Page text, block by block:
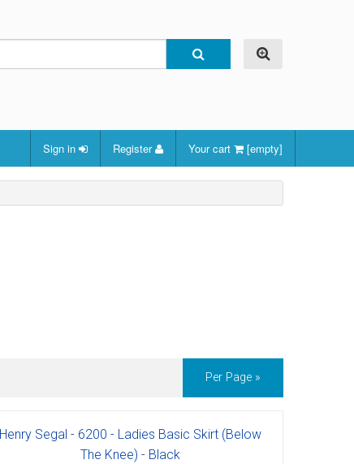
Sign in Register Your cart [empty]
Per Page »
Henry Segal - 6200 - Ladies Basic Skirt (Below
The Knee) - Black